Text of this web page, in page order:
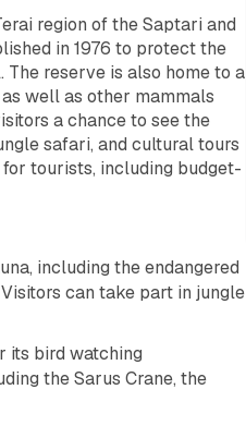
region of the Saptari and
in 1976 to protect the
reserve is also home to a
well as other mammals
a chance to see the
safari, and cultural tours
tourists, including budget-
including the endangered
can take part in jungle
its bird watching
the Sarus Crane, the